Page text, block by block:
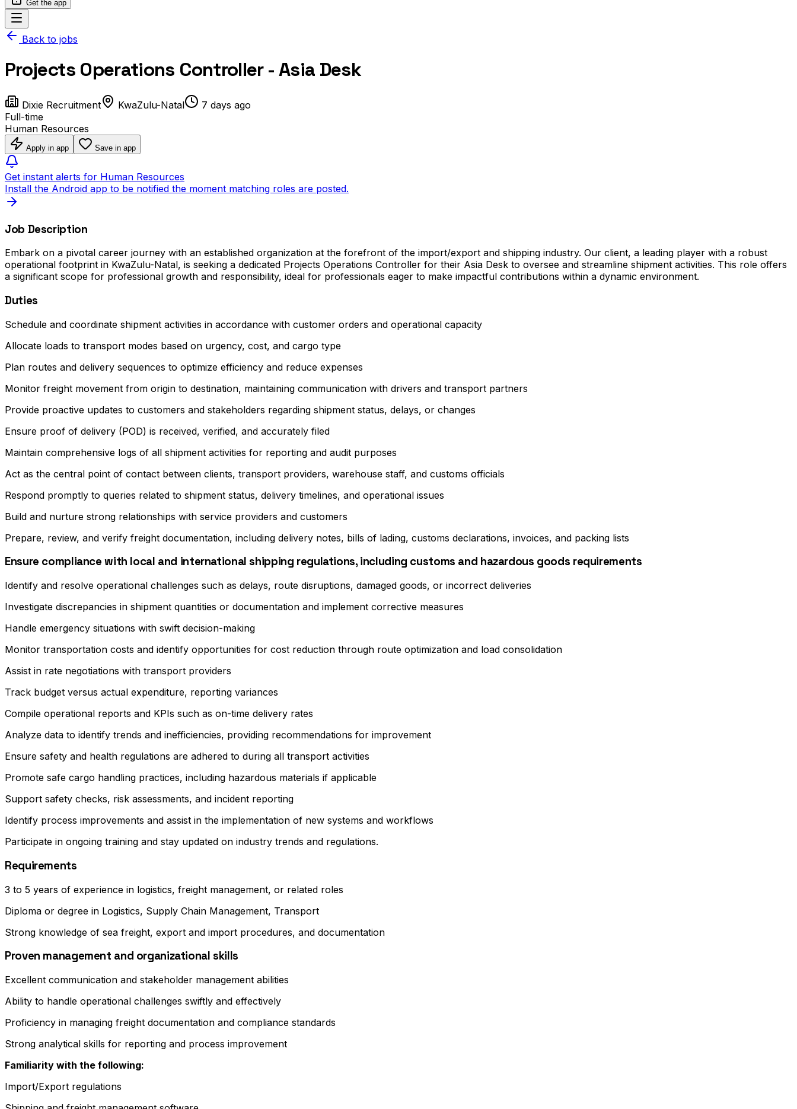
Get the app
Back to jobs
Projects Operations Controller - Asia Desk
Dixie Recruitment KwaZulu-Natal
7 days ago
Full-time
Human Resources
Apply in app Save in app
Get instant alerts for Human Resources
Install the Android app to be notified the moment matching roles are posted.
Job Description
Embark on a pivotal career journey with an established organization at the forefront of the import/export and shipping industry. Our client, a leading player with a robust
operational footprint in KwaZulu-Natal, is seeking a dedicated Projects Operations Controller for their Asia Desk to oversee and streamline shipment activities. This role offers
a significant scope for professional growth and responsibility, ideal for professionals eager to make impactful contributions within a dynamic environment.
Duties
Schedule and coordinate shipment activities in accordance with customer orders and operational capacity
Allocate loads to transport modes based on urgency, cost, and cargo type
Plan routes and delivery sequences to optimize efficiency and reduce expenses
Monitor freight movement from origin to destination, maintaining communication with drivers and transport partners
Provide proactive updates to customers and stakeholders regarding shipment status, delays, or changes
Ensure proof of delivery (POD) is received, verified, and accurately filed
Maintain comprehensive logs of all shipment activities for reporting and audit purposes
Act as the central point of contact between clients, transport providers, warehouse staff, and customs officials
Respond promptly to queries related to shipment status, delivery timelines, and operational issues
Build and nurture strong relationships with service providers and customers
Prepare, review, and verify freight documentation, including delivery notes, bills of lading, customs declarations, invoices, and packing lists
Ensure compliance with local and international shipping regulations, including customs and hazardous goods requirements
Identify and resolve operational challenges such as delays, route disruptions, damaged goods, or incorrect deliveries
Investigate discrepancies in shipment quantities or documentation and implement corrective measures
Handle emergency situations with swift decision-making
Monitor transportation costs and identify opportunities for cost reduction through route optimization and load consolidation
Assist in rate negotiations with transport providers
Track budget versus actual expenditure, reporting variances
Compile operational reports and KPIs such as on-time delivery rates
Analyze data to identify trends and inefficiencies, providing recommendations for improvement
Ensure safety and health regulations are adhered to during all transport activities
Promote safe cargo handling practices, including hazardous materials if applicable
Support safety checks, risk assessments, and incident reporting
Identify process improvements and assist in the implementation of new systems and workflows
Participate in ongoing training and stay updated on industry trends and regulations.
Requirements
3 to 5 years of experience in logistics, freight management, or related roles
Diploma or degree in Logistics, Supply Chain Management, Transport
Strong knowledge of sea freight, export and import procedures, and documentation
Proven management and organizational skills
Excellent communication and stakeholder management abilities
Ability to handle operational challenges swiftly and effectively
Proficiency in managing freight documentation and compliance standards
Strong analytical skills for reporting and process improvement
Familiarity with the following:
Import/Export regulations